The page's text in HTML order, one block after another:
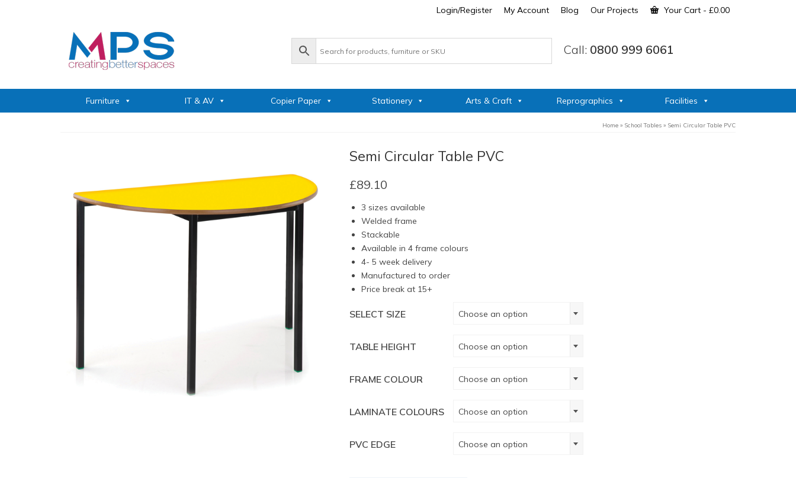
Login/Register My Account Blog Our Projects Your Cart - £0.00
Call: 0800 999 6061
Furniture IT & AV Copier Paper Stationery Arts & Craft Reprographics Facilities
Home » School Tables » Semi Circular Table PVC
Semi Circular Table PVC
£89.10
3 sizes available
Welded frame
Stackable
Available in 4 frame colours
4- 5 week delivery
Manufactured to order
Price break at 15+
SELECT SIZE Choose an option
TABLE HEIGHT Choose an option
FRAME COLOUR Choose an option
LAMINATE COLOURS Choose an option
PVC EDGE Choose an option